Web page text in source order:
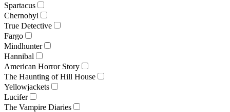
Spartacus
Chernobyl
True Detective
Fargo
Mindhunter
Hannibal
American Horror Story
The Haunting of Hill House
Yellowjackets
Lucifer
The Vampire Diaries